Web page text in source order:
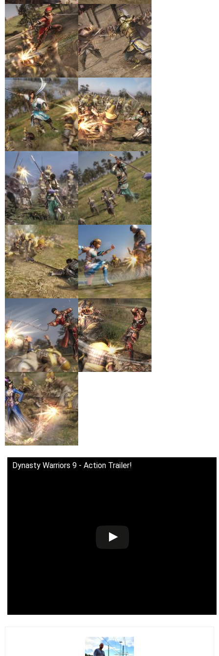
Dynasty Warriors 9 - Action Trailer!